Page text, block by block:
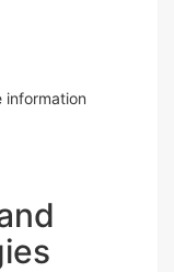
information